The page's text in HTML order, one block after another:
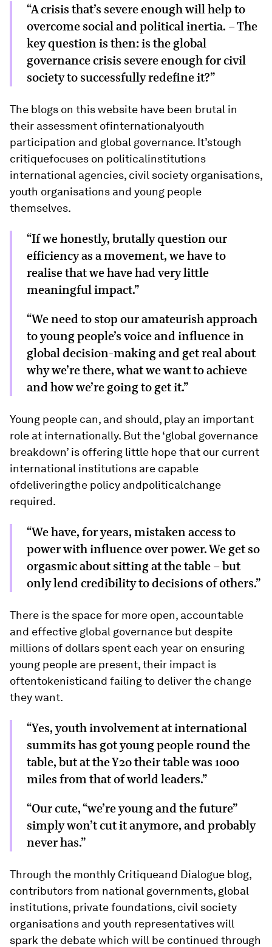
“A crisis that’s severe enough will help to
overcome social and political inertia. - The
key question is then: is the global
governance crisis severe enough for civil
society to successfully redefine it?”
The blogs on this website have been brutal in
their assessment ofinternationalyouth
participation and global governance. It’stough
critiquefocuses on politicalinstitutions
international agencies, civil society organisations,
youth organisations and young people
themselves.
“If we honestly, brutally question our
efficiency as a movement, we have to
realise that we have had very little
meaningful impact.”
“We need to stop our amateurish approach
to young people’s voice and influence in
global decision-making and get real about
why we’re there, what we want to achieve
and how we’re going to get it.”
Young people can, and should, play an important
role at internationally. But the ‘global governance
breakdown’ is offering little hope that our current
international institutions are capable
ofdeliveringthe policy andpoliticalchange
required.
“We have, for years, mistaken access to
power with influence over power. We get so
orgasmic about sitting at the table - but
only lend credibility to decisions of others.”
There is the space for more open, accountable
and effective global governance but despite
millions of dollars spent each year on ensuring
young people are present, their impact is
oftentokenisticand failing to deliver the change
they want.
“Yes, youth involvement at international
summits has got young people round the
table, but at the Y20 their table was 1000
miles from that of world leaders.”
“Our cute, “we’re young and the future”
simply won’t cut it anymore, and probably
never has.”
Through the monthly Critiqueand Dialogue blog,
contributors from national governments, global
institutions, private foundations, civil society
organisations and youth representatives will
spark the debate which will be continued through